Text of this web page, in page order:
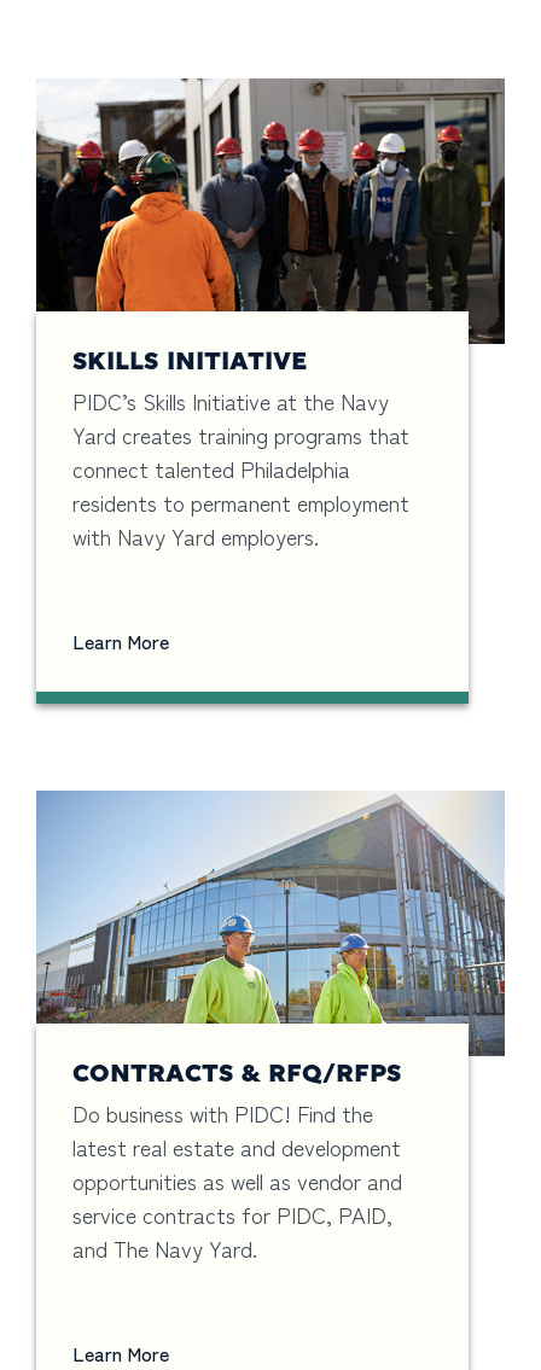
SKILLS INITIATIVE
PIDC’s Skills Initiative at the Navy
Yard creates training programs that
connect talented Philadelphia
residents to permanent employment
with Navy Yard employers.
Learn More
CONTRACTS & RFQ/RFPS
Do business with PIDC! Find the
latest real estate and development
opportunities as well as vendor and
service contracts for PIDC, PAID,
and The Navy Yard.
Learn More